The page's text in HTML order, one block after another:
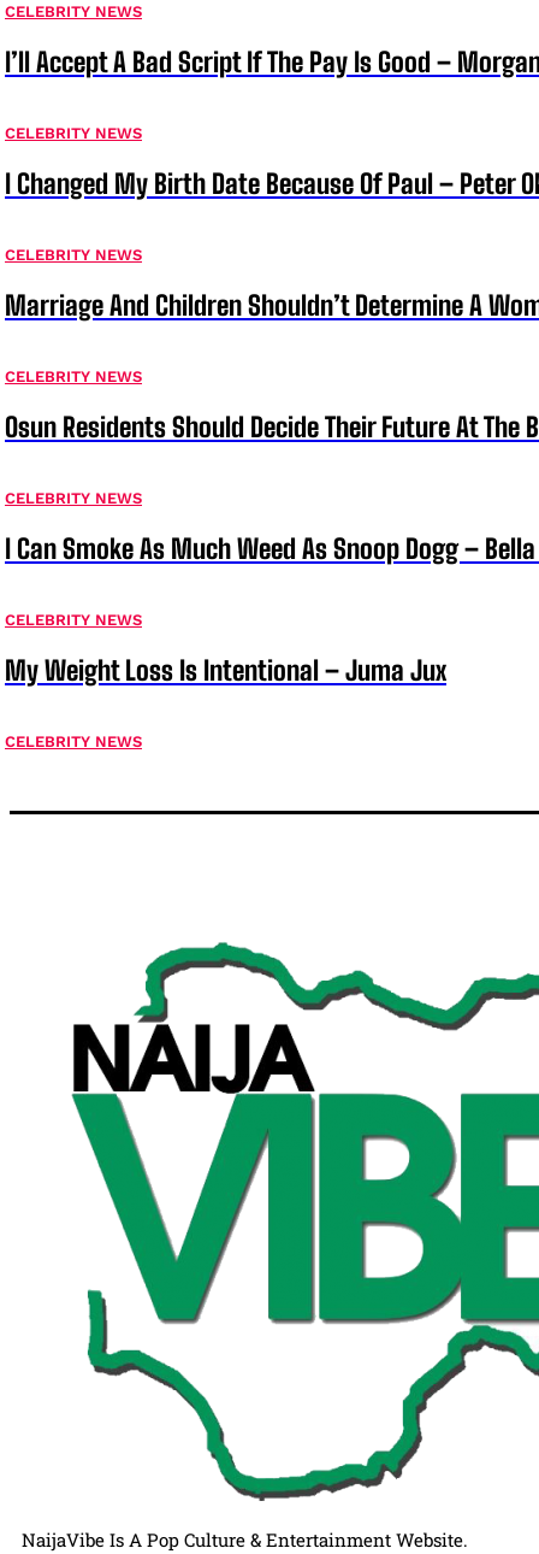
CELEBRITY NEWS
I’ll Accept A Bad Script If The Pay Is Good –
CELEBRITY NEWS
I Changed My Birth Date Because Of Paul – Peter
CELEBRITY NEWS
Marriage And Children Shouldn’t Determine A
CELEBRITY NEWS
Osun Residents Should Decide Their Future At The
CELEBRITY NEWS
I Can Smoke As Much Weed As Snoop Dogg –
CELEBRITY NEWS
My Weight Loss Is Intentional – Juma Jux
CELEBRITY NEWS
NaijaVibe Is A Pop Culture & Entertainment Website.